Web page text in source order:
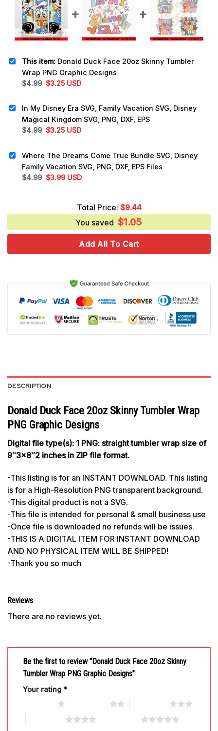
This item: Donald Duck Face 20oz Skinny Tumbler
Wrap PNG Graphic Designs
$4.99 Original
$4.99.
$3.25Current
$3.25.
USD
In My Disney Era SVG, Family Vacation SVG, Disney
Magical Kingdom SVG, PNG, DXF, EPS
$4.99 Original
$4.99.
$3.25Current
$3.25.
USD
Where The Dreams Come True Bundle SVG, Disney
Family Vacation SVG, PNG, DXF, EPS Files
$4.99 Original
$3.99Current
$3.99.
USD
Total Price: $9.44
You saved $1.05
Add All To Cart
DESCRIPTION
Donald Duck Face 20oz Skinny Tumbler Wrap
PNG Graphic Designs
Digital file type(s): 1 PNG: straight tumbler wrap size of
9″3×8″2 inches in ZIP file format.
-This listing is for an INSTANT DOWNLOAD. This listing
is for a High-Resolution PNG transparent background.
-This digital product is not a SVG.
-This file is intended for personal & small business use
-Once file is downloaded no refunds will be issues.
-THIS IS A DIGITAL ITEM FOR INSTANT DOWNLOAD
AND NO PHYSICAL ITEM WILL BE SHIPPED!
-Thank you so much
Reviews
There are no reviews yet.
Be the first to review “Donald Duck Face 20oz Skinny
Tumbler Wrap PNG Graphic Designs”
Your rating *